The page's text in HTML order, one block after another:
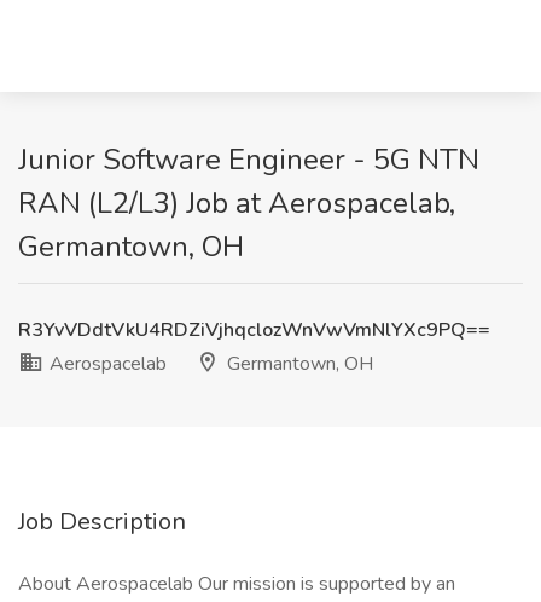
Junior Software Engineer - 5G NTN
RAN (L2/L3) Job at Aerospacelab,
Germantown, OH
R3YvVDdtVkU4RDZiVjhqclozWnVwVmNlYXc9PQ==
Aerospacelab
Germantown, OH
Job Description
About Aerospacelab Our mission is supported by an